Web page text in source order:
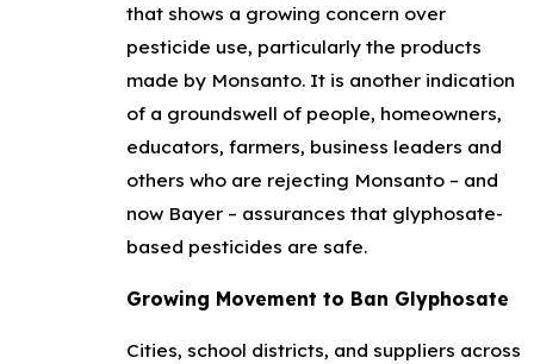
that shows a growing concern over
pesticide use, particularly the products
made by Monsanto. It is another indication
of a groundswell of people, homeowners,
educators, farmers, business leaders and
others who are rejecting Monsanto – and
now Bayer – assurances that glyphosate-
based pesticides are safe.
Growing Movement to Ban Glyphosate
Cities, school districts, and suppliers across